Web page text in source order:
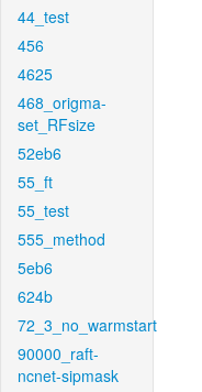
44_test
456
4625
468_origma-
set_RFsize
52eb6
55_ft
55_test
555_method
5eb6
624b
72_3_no_warmstart
90000_raft-
ncnet-sipmask